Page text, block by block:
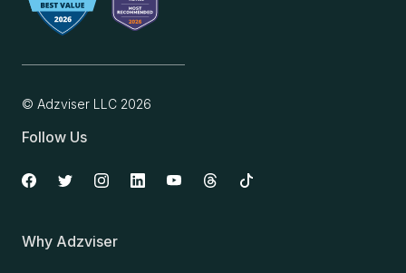
© Adzviser LLC 2026
Follow Us
Why Adzviser